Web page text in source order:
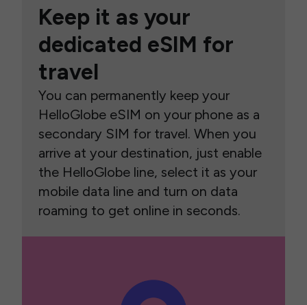
Keep it as your
dedicated eSIM for
travel
You can permanently keep your
HelloGlobe eSIM on your phone as a
secondary SIM for travel. When you
arrive at your destination, just enable
the HelloGlobe line, select it as your
mobile data line and turn on data
roaming to get online in seconds.